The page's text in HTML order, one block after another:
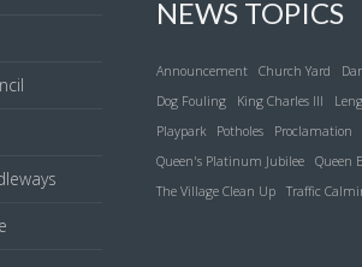
NEWS TOPICS
Announcement Church Yard
Dog Fouling
King Charles III
Playpark
Potholes
Proclamation
Queen's Platinum Jubilee
Queen
The Village Clean Up
Traffic